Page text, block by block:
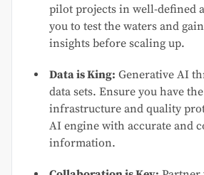
pilot projects in well-defined
you to test the waters and
insights before scaling up.
Data is King: Generative AI
data sets. Ensure you have
infrastructure and quality
AI engine with accurate and
information.